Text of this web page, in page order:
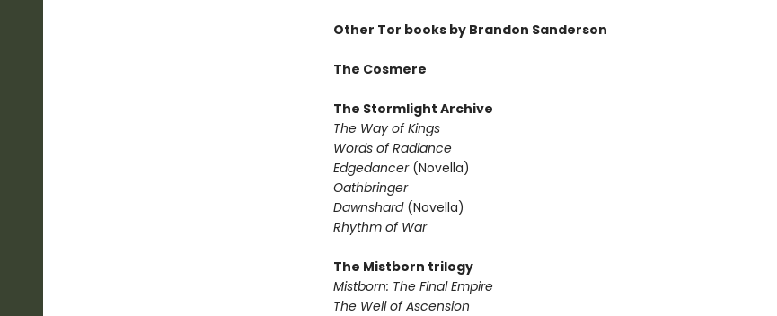
Other Tor books by Brandon Sanderson
The Cosmere
The Stormlight Archive
The Way of Kings
Words of Radiance
Edgedancer (Novella)
Oathbringer
Dawnshard (Novella)
Rhythm of War
The Mistborn trilogy
Mistborn: The Final Empire
The Well of Ascension